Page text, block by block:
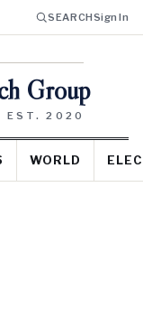
SEARCHSign In
Group
EST. 2020
WORLD